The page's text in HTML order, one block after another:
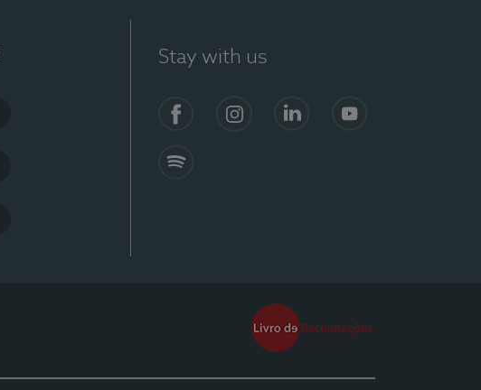
Stay with us